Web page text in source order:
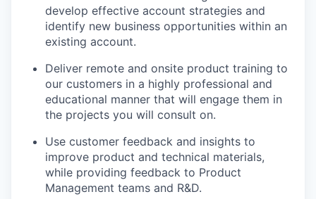
develop effective account strategies and
identify new business opportunities within an
existing account.
Deliver remote and onsite product training to
our customers in a highly professional and
educational manner that will engage them in
the projects you will consult on.
Use customer feedback and insights to
improve product and technical materials,
while providing feedback to Product
Management teams and R&D.